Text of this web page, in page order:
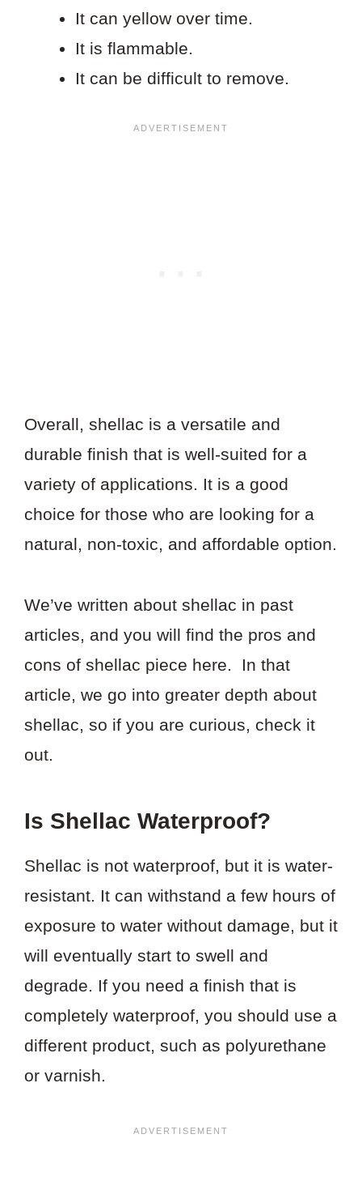
It can yellow over time.
It is flammable.
It can be difficult to remove.
Overall, shellac is a versatile and
durable finish that is well-suited for a
variety of applications. It is a good
choice for those who are looking for a
natural, non-toxic, and affordable option.
We’ve written about shellac in past
articles, and you will find the pros and
cons of shellac piece here. In that
article, we go into greater depth about
shellac, so if you are curious, check it
out.
Is Shellac Waterproof?
Shellac is not waterproof, but it is water-
resistant. It can withstand a few hours of
exposure to water without damage, but it
will eventually start to swell and
degrade. If you need a finish that is
completely waterproof, you should use a
different product, such as polyurethane
or varnish.